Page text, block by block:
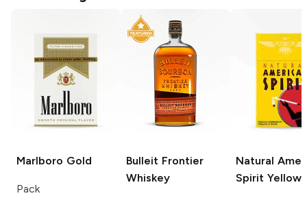
Marlboro Gold
Pack
Bulleit Frontier
Whiskey
Natural
Spirit Yellow